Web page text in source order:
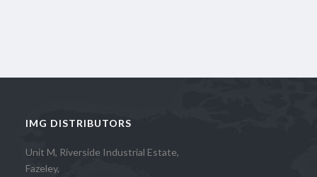
IMG DISTRIBUTORS
Unit M, Riverside Industrial Estate,
Fazeley,